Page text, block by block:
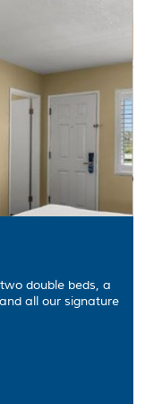
double beds, a
all our signature